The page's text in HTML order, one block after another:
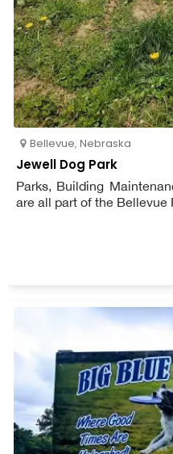
Bellevue, Nebraska
Jewell Dog Park
Parks, Building
are all part of the Bellevue